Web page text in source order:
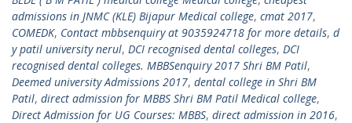
admissions in JNMC (KLE) Bijapur Medical college, cmat 2017,
COMEDK, Contact mbbsenquiry at 9035924718 for more details, d
y patil university nerul, DCI recognised dental colleges, DCI
recognised dental colleges. MBBSenquiry 2017 Shri BM Patil,
Deemed university Admissions 2017, dental college in Shri BM
Patil, direct admission for MBBS Shri BM Patil Medical college,
Direct Admission for UG Courses: MBBS, direct admission in 2016,